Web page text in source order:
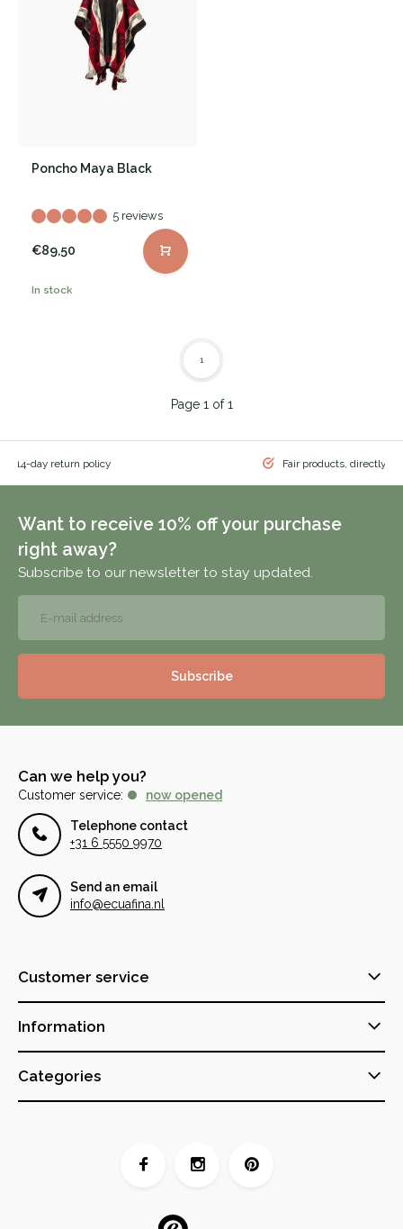
Poncho Maya Black
5 reviews
€89,50
In stock
Page 1 of 1
1
14-day return policy Fair products, directly
Want to receive 10% off your purchase
right away?
Subscribe to our newsletter to stay updated.
Subscribe
Can we help you?
Customer service: now opened
Telephone contact
+31 6 5550 9970
Send an email
info@ecuafina.nl
Customer service
Information
Categories